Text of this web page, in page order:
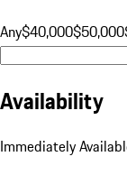
Any$40,000$50,000
Availability
Immediately